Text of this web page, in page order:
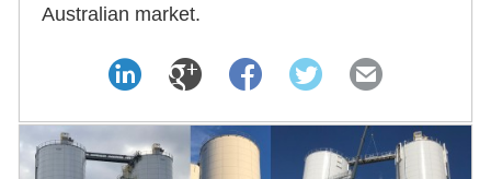
Australian market.